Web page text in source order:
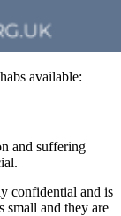
available:
and suffering
confidential and is
small and they are